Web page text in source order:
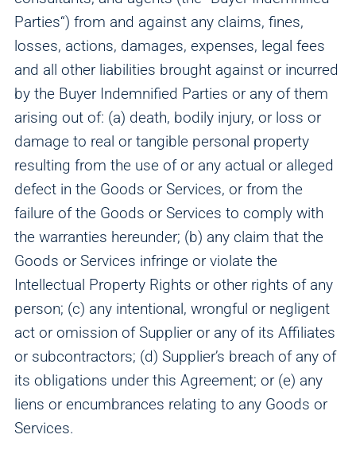
Parties“) from and against any claims, fines,
losses, actions, damages, expenses, legal fees
and all other liabilities brought against or incurred
by the Buyer Indemnified Parties or any of them
arising out of: (a) death, bodily injury, or loss or
damage to real or tangible personal property
resulting from the use of or any actual or alleged
defect in the Goods or Services, or from the
failure of the Goods or Services to comply with
the warranties hereunder; (b) any claim that the
Goods or Services infringe or violate the
Intellectual Property Rights or other rights of any
person; (c) any intentional, wrongful or negligent
act or omission of Supplier or any of its Affiliates
or subcontractors; (d) Supplier’s breach of any of
its obligations under this Agreement; or (e) any
liens or encumbrances relating to any Goods or
Services.